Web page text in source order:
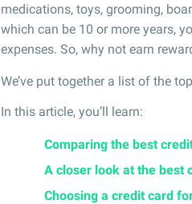
medications, toys, grooming,
which can be 10 or more years,
expenses. So, why not earn
We’ve put together a list of the
In this article, you’ll learn:
Comparing the best
A closer look at the best
Choosing a credit card